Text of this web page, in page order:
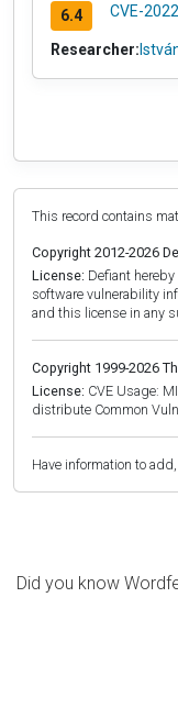
6.4 CVE-
Researcher:
This record contains
Copyright 2012-2026
License: Defiant
software vulnerability
and this license in any
Copyright 1999-2026
License: CVE Usage:
distribute Common
Have information to
Did you know